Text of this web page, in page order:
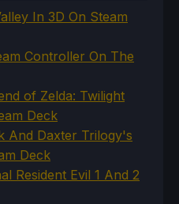
In 3D On Steam
Controller On The
of Zelda: Twilight
Deck
And Daxter Trilogy's
Deck
Resident Evil 1 And 2